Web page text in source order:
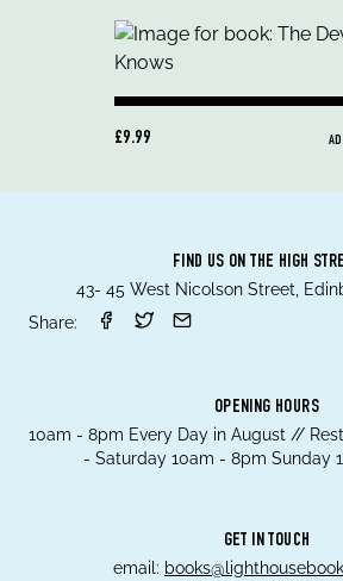
£9.99
FIND US ON THE HIGH
43- 45 West Nicolson Street,
Share:
OPENING HOURS
10am - 8pm Every Day in August //
- Saturday 10am - 8pm Sunday
GET IN TOUCH
email: